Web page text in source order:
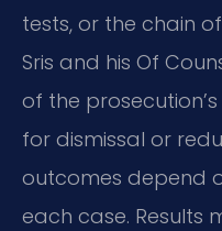
tests, or the chain
Sris and his Of
of the
for dismissal or
outcomes depend
each case. Results